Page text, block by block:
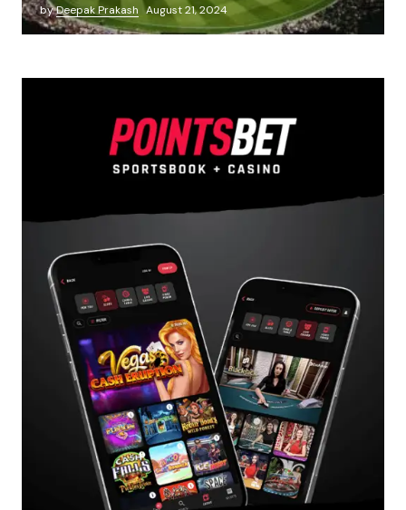
byDeepak Prakash August 21, 2024